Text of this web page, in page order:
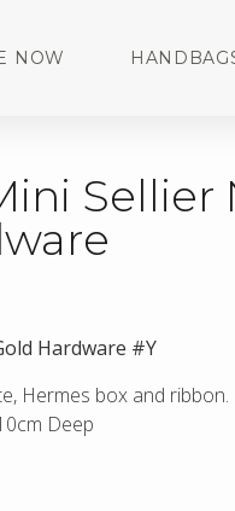
NOW
Sellier
Hardware #Y
Hermes box and ribbon.
Deep